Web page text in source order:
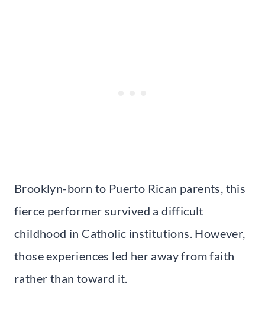
Brooklyn-born to Puerto Rican parents, this
fierce performer survived a difficult
childhood in Catholic institutions. However,
those experiences led her away from faith
rather than toward it.